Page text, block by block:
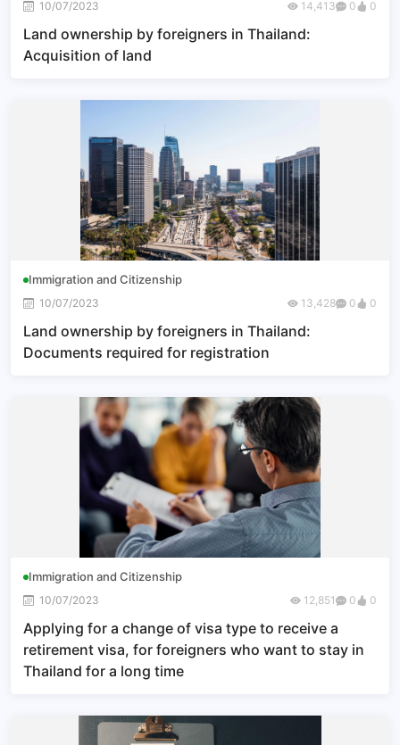
10/07/2023 14,413 0 0
Land ownership by foreigners in Thailand:
Acquisition of land
Immigration and Citizenship
10/07/2023 13,428 0 0
Land ownership by foreigners in Thailand:
Documents required for registration
Immigration and Citizenship
10/07/2023 12,851 0 0
Applying for a change of visa type to receive a
retirement visa, for foreigners who want to stay in
Thailand for a long time